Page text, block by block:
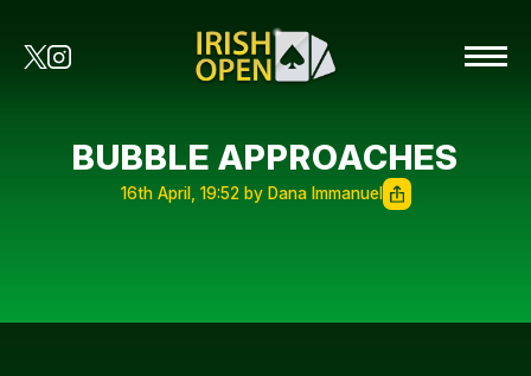
BUBBLE APPROACHES
16th April, 19:52 by Dana Immanuel